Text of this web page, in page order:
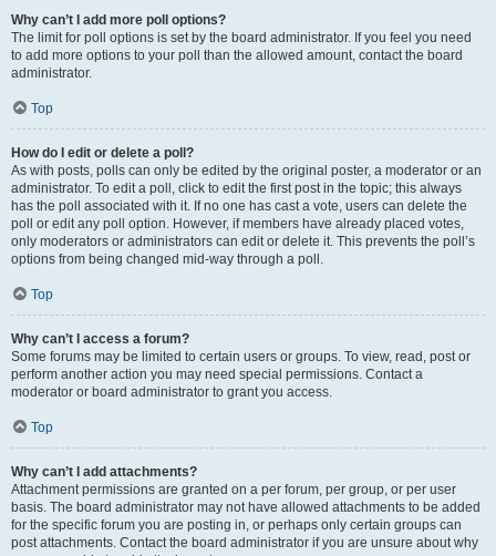
Why can’t I add more poll options?
The limit for poll options is set by the board administrator. If you feel you need
to add more options to your poll than the allowed amount, contact the board
administrator.
Top
How do I edit or delete a poll?
As with posts, polls can only be edited by the original poster, a moderator or an
administrator. To edit a poll, click to edit the first post in the topic; this always
has the poll associated with it. If no one has cast a vote, users can delete the
poll or edit any poll option. However, if members have already placed votes,
only moderators or administrators can edit or delete it. This prevents the poll’s
options from being changed mid-way through a poll.
Top
Why can’t I access a forum?
Some forums may be limited to certain users or groups. To view, read, post or
perform another action you may need special permissions. Contact a
moderator or board administrator to grant you access.
Top
Why can’t I add attachments?
Attachment permissions are granted on a per forum, per group, or per user
basis. The board administrator may not have allowed attachments to be added
for the specific forum you are posting in, or perhaps only certain groups can
post attachments. Contact the board administrator if you are unsure about why